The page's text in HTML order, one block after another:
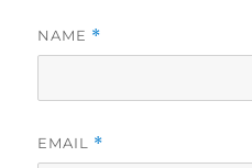
NAME *
EMAIL *